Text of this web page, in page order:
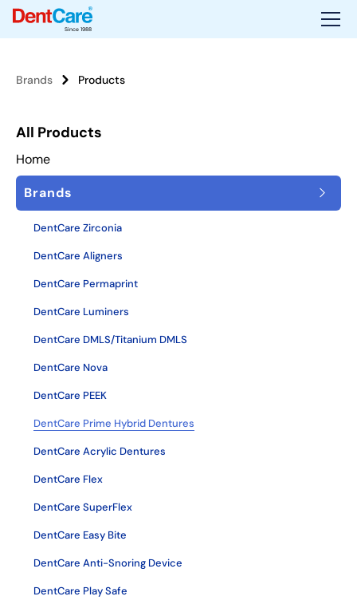
Since 1988
Brands Products
All Products
Home
Brands
DentCare Zirconia
DentCare Aligners
DentCare Permaprint
DentCare Luminers
DentCare DMLS/Titanium DMLS
DentCare Nova
DentCare PEEK
DentCare Prime Hybrid Dentures
DentCare Acrylic Dentures
DentCare Flex
DentCare SuperFlex
DentCare Easy Bite
DentCare Anti-Snoring Device
DentCare Play Safe